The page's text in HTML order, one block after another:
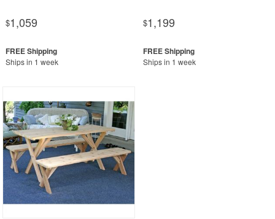
$1,059
Ships in 1 week
$1,199
Ships in 1 week